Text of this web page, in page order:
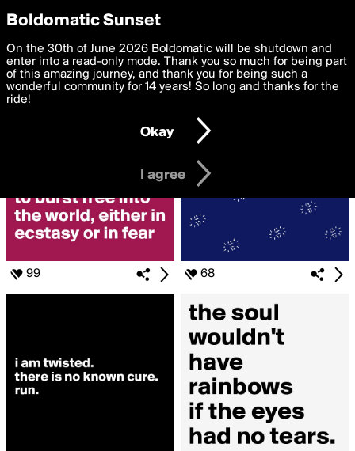
boldomatic
Search for «#soul»
99 68
Privacy Preferences
We want to deliver the best, most functional, experience to
you. By clicking 'I agree' you agree to theTerms of Useand
settings below. Your personal data is processed in accordance
with thePrivacy Policy and GDPR Law.
I am 16 years of age or older
I agree
Boldomatic Sunset
On the 30th of June 2026 Boldomatic will be shutdown and
enter into a read-only mode. Thank you so much for being part
of this amazing journey, and thank you for being such a
wonderful community for 14 years! So long and thanks for the
ride!
Okay